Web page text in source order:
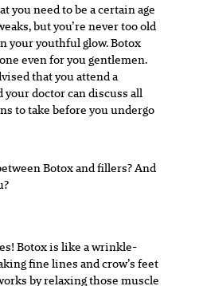
you need to be a certain age
but you’re never too old
your youthful glow. Botox
even for you gentlemen.
that you attend a
doctor can discuss all
to take before you undergo
Botox and fillers? And
Botox is like a wrinkle-
fine lines and crow’s feet
by relaxing those muscle